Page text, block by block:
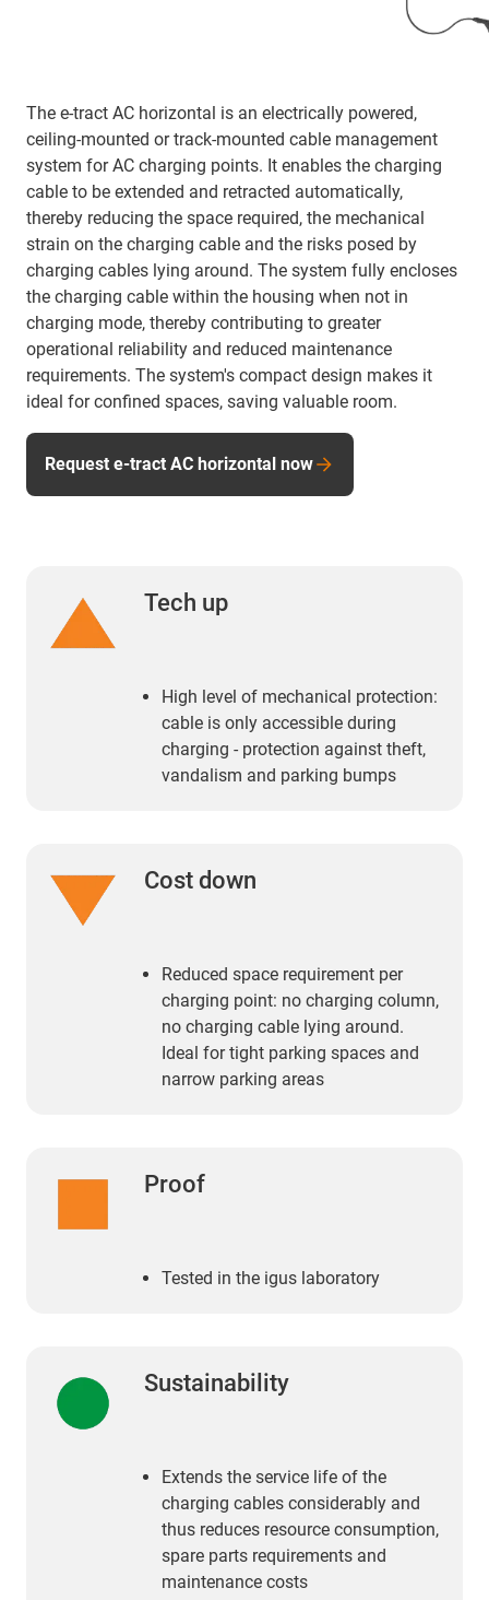
The e-tract AC horizontal is an electrically powered,
ceiling-mounted or track-mounted cable management
system for AC charging points. It enables the charging
cable to be extended and retracted automatically,
thereby reducing the space required, the mechanical
strain on the charging cable and the risks posed by
charging cables lying around. The system fully encloses
the charging cable within the housing when not in
charging mode, thereby contributing to greater
operational reliability and reduced maintenance
requirements. The system's compact design makes it
ideal for confined spaces, saving valuable room.
Request e-tract AC horizontal now
Tech up
High level of mechanical protection:
cable is only accessible during
charging - protection against theft,
vandalism and parking bumps
Cost down
Reduced space requirement per
charging point: no charging column,
no charging cable lying around.
Ideal for tight parking spaces and
narrow parking areas
Proof
Tested in the igus laboratory
Sustainability
Extends the service life of the
charging cables considerably and
thus reduces resource consumption,
spare parts requirements and
maintenance costs